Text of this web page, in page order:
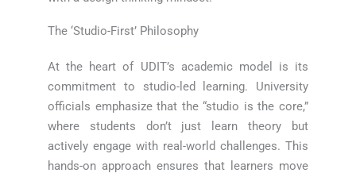
The ‘Studio-First’ Philosophy
At the heart of UDIT’s academic model is its
commitment to studio-led learning. University
officials emphasize that the “studio is the core,”
where students don’t just learn theory but
actively engage with real-world challenges. This
hands-on approach ensures that learners move